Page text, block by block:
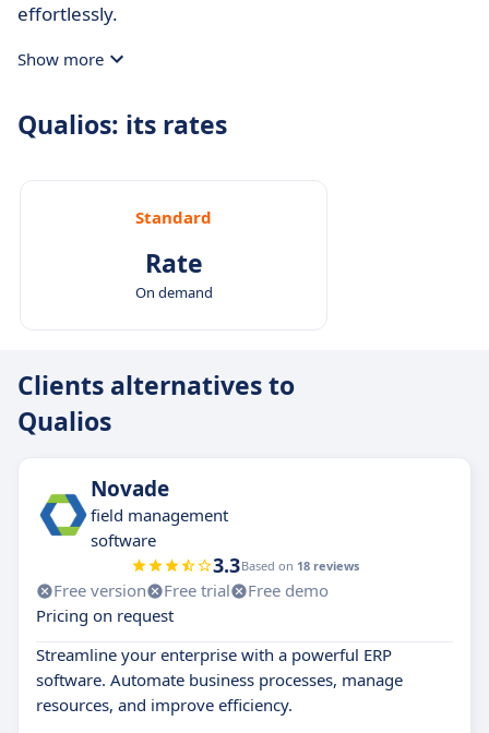
effortlessly.
Show more
Qualios: its rates
Standard
Rate
On demand
Clients alternatives to
Qualios
Novade
field management
software
3.3Based on 18 reviews
Free version Free trial
Free demo
Pricing on request
Streamline your enterprise with a powerful ERP
software. Automate business processes, manage
resources, and improve efficiency.